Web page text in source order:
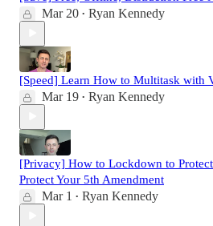
Mar 20 • Ryan Kennedy
[Speed] Learn How to Multitask with
Mar 19 • Ryan Kennedy
[Privacy] How to Lockdown to
Protect Your 5th Amendment
Mar 1 • Ryan Kennedy